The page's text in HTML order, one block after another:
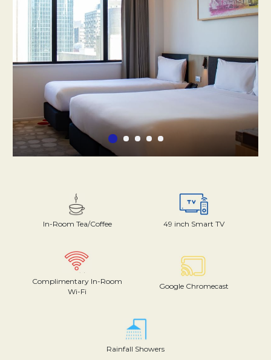
In-Room Tea/Coffee 49 inch Smart TV
Complimentary In-Room
Wi-Fi
Google Chromecast
Rainfall Showers